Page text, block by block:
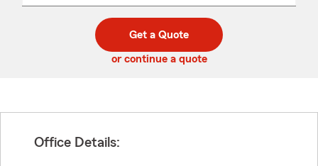
code
Get a Quote
or continue a quote
Office Details: